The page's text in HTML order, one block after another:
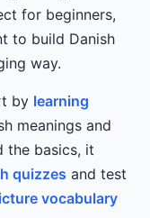
for beginners,
to build Danish
way.
by learning
meanings and
the basics, it
quizzes and test
vocabulary